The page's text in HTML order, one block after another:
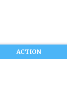
ACTION